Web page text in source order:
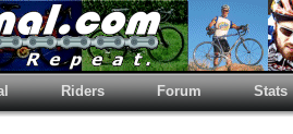
Riders Forum Stats